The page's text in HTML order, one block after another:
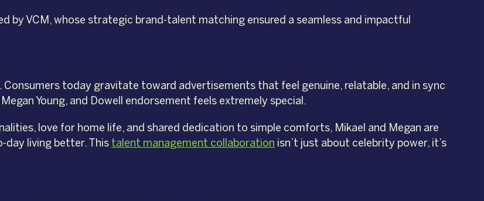
by VCM, whose strategic brand-talent matching ensured a seamless and impactful
today gravitate toward advertisements that feel genuine, relatable, and in sync
Young, and Dowell endorsement feels extremely special.
love for home life, and shared dedication to simple comforts, Mikael and Megan are
day living better. This talent management collaboration isn’t just about celebrity power, it’s